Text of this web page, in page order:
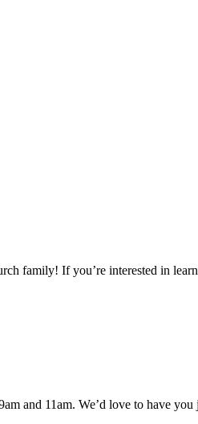
family! If you’re interested in
and 11am. We’d love to have